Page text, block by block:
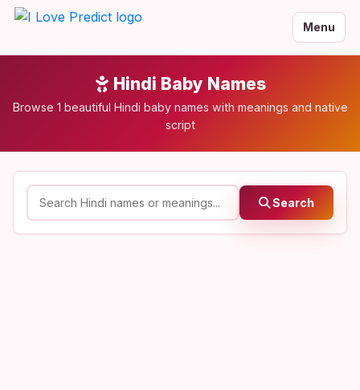
Menu
Hindi Baby Names
Browse 1 beautiful Hindi baby names with meanings and native
script
Search